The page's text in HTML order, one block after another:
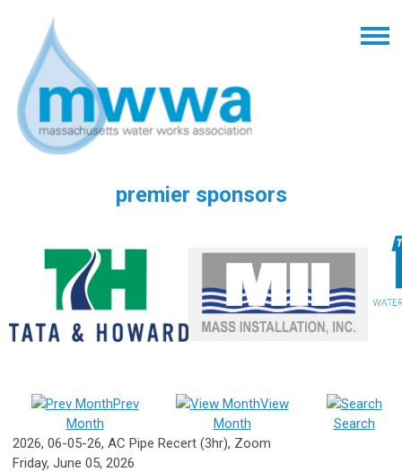
premier sponsors
Prev
Month
View
Month
Search
2026, 06-05-26, AC Pipe Recert (3hr), Zoom
Friday, June 05, 2026